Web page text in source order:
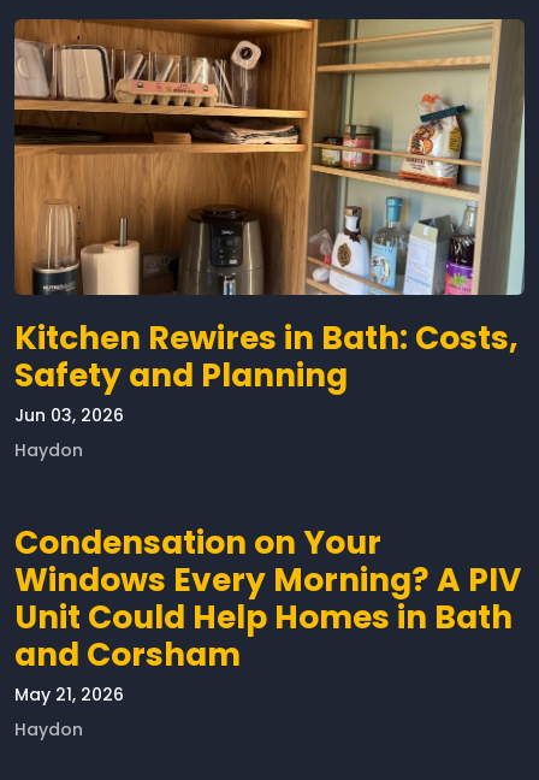
Kitchen Rewires in Bath: Costs,
Safety and Planning
Jun 03, 2026
Haydon
Condensation on Your
Windows Every Morning? A PIV
Unit Could Help Homes in Bath
and Corsham
May 21, 2026
Haydon